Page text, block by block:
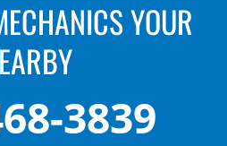
YOUR
3839